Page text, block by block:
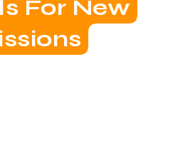
For New